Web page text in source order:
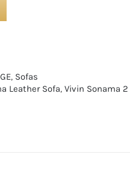
, Sofas
Leather Sofa, Vivin Sonama